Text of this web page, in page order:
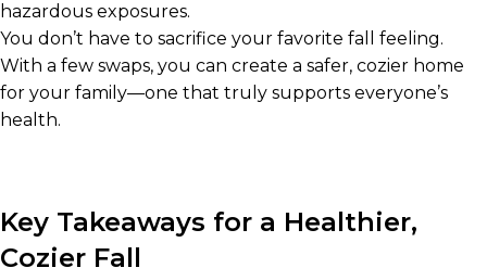
hazardous exposures.
You don’t have to sacrifice your favorite fall feeling.
With a few swaps, you can create a safer, cozier home
for your family—one that truly supports everyone’s
health.
Key Takeaways for a Healthier,
Cozier Fall